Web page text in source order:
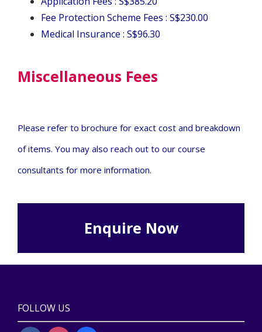
Fee Protection Scheme Fees : S$230.00
Medical Insurance : S$96.30
Miscellaneous Fees
Please refer to brochure for exact cost and breakdown
of items. You may also reach out to our course
consultants for more information.
Enquire Now
FOLLOW US